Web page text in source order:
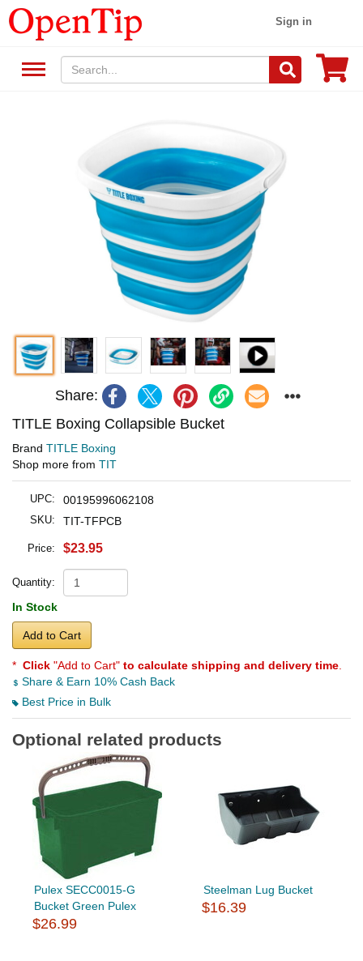
Sign in
Share:
TITLE Boxing Collapsible Bucket
Brand TITLE Boxing
Shop more from TIT
UPC: 00195996062108
SKU: TIT-TFPCB
Price: $23.95
Quantity:
In Stock
Add to Cart
* Click "Add to Cart" to calculate shipping and delivery time
Share & Earn 10% Cash Back
Best Price in Bulk
Optional related products
Pulex SECC0015-G
Bucket Green Pulex
$26.99
Steelman Lug Bucket
$16.39